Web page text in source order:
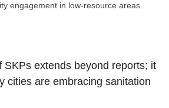
engagement in low-resource areas.
SKPs extends beyond reports; it
cities are embracing sanitation